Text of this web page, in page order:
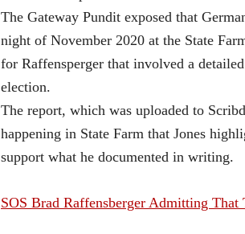
The Gateway Pundit exposed that
night of November 2020 at the State
for Raffensperger that involved a
election.
The report, which was uploaded to
happening in State Farm that Jones
support what he documented in writing.
SOS Brad Raffensberger Admitting